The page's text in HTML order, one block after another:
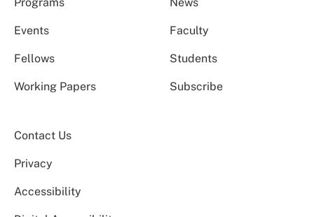
Programs News
Events Faculty
Fellows Students
Working Papers Subscribe
Contact Us
Privacy
Accessibility